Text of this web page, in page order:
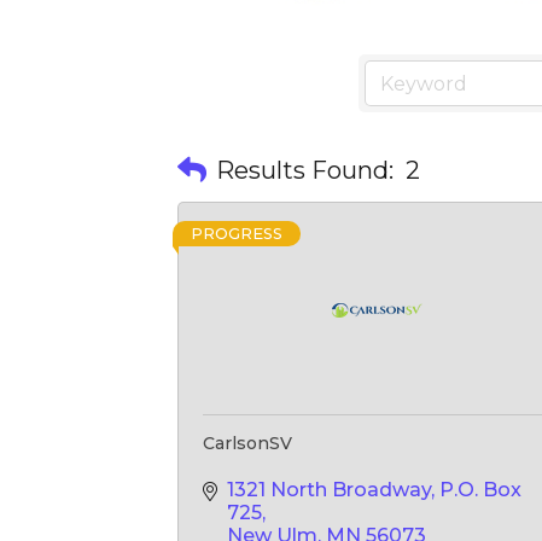
Results Found: 2
PROGRESS
CarlsonSV
1321 North Broadway P.O. Box
725
New Ulm MN 56073